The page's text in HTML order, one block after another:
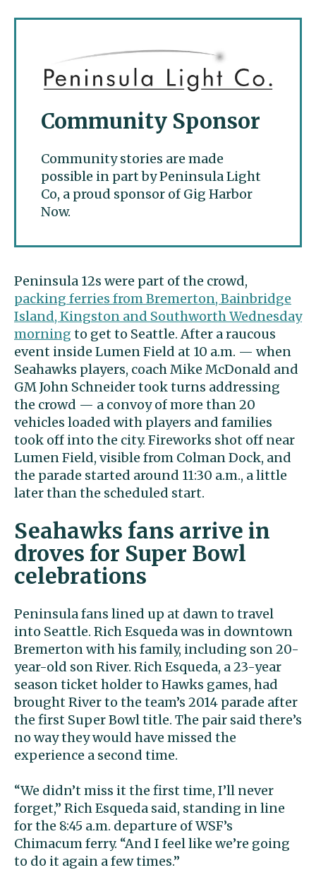
Community Sponsor
Community stories are made
possible in part by Peninsula Light
Co, a proud sponsor of Gig Harbor
Now.
Peninsula 12s were part of the crowd,
packing ferries from Bremerton, Bainbridge
Island, Kingston and Southworth Wednesday
morning to get to Seattle. After a raucous
event inside Lumen Field at 10 a.m. — when
Seahawks players, coach Mike McDonald and
GM John Schneider took turns addressing
the crowd — a convoy of more than 20
vehicles loaded with players and families
took off into the city. Fireworks shot off near
Lumen Field, visible from Colman Dock, and
the parade started around 11:30 a.m., a little
later than the scheduled start.
Seahawks fans arrive in
droves for Super Bowl
celebrations
Peninsula fans lined up at dawn to travel
into Seattle. Rich Esqueda was in downtown
Bremerton with his family, including son 20-
year-old son River. Rich Esqueda, a 23-year
season ticket holder to Hawks games, had
brought River to the team’s 2014 parade after
the first Super Bowl title. The pair said there’s
no way they would have missed the
experience a second time.
“We didn’t miss it the first time, I’ll never
forget,” Rich Esqueda said, standing in line
for the 8:45 a.m. departure of WSF’s
Chimacum ferry. “And I feel like we’re going
to do it again a few times.”